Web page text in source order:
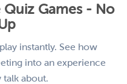
Games - No
instantly. See how
into an experience
talk about.